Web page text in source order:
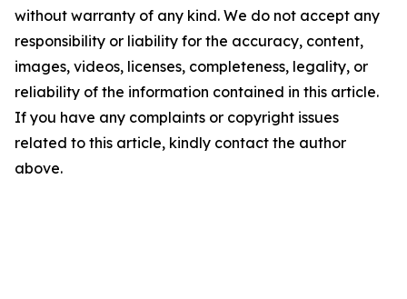
without warranty of any kind. We do not accept any
responsibility or liability for the accuracy, content,
images, videos, licenses, completeness, legality, or
reliability of the information contained in this article.
If you have any complaints or copyright issues
related to this article, kindly contact the author
above.